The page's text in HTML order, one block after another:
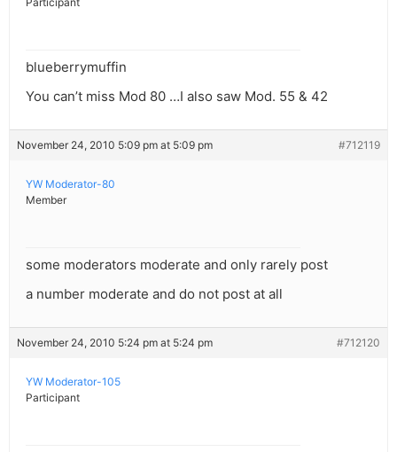
blueberrymuffin
You can’t miss Mod 80 …I also saw Mod. 55 & 42
November 24, 2010 5:09 pm at 5:09 pm #712119
YW Moderator-80
Member
some moderators moderate and only rarely post
a number moderate and do not post at all
November 24, 2010 5:24 pm at 5:24 pm #712120
YW Moderator-105
Participant